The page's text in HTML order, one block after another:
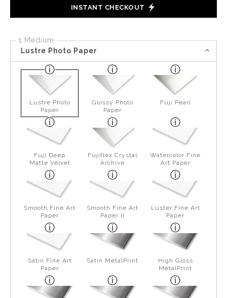
INSTANT CHECKOUT
1 Medium
Lustre Photo Paper
Lustre Photo
Paper
Glossy Photo
Paper
Fuji Pearl
Fuji Deep
Matte Velvet
Fujiflex Crystal
Archive
Watercolor Fine
Art Paper
Smooth Fine Art
Paper
Smooth Fine Art
Paper II
Luster Fine Art
Paper
Satin Fine Art
Paper
Satin MetalPrint
High Gloss
MetalPrint